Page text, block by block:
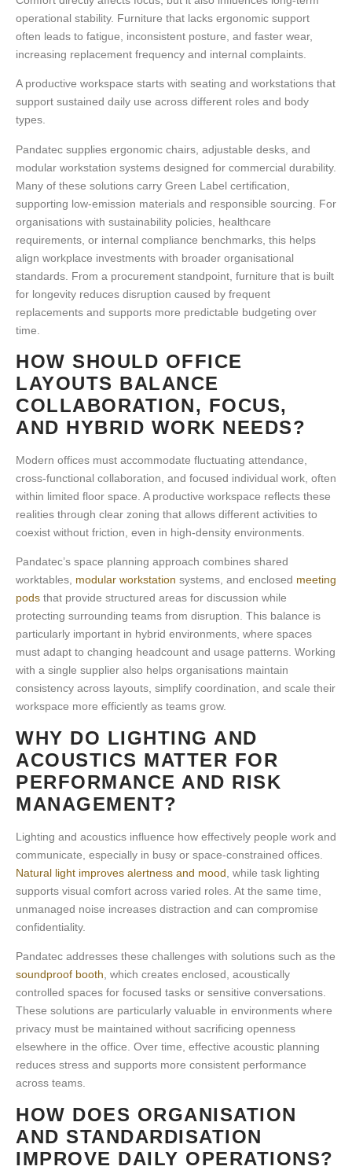
operational stability. Furniture that lacks ergonomic support
often leads to fatigue, inconsistent posture, and faster wear,
increasing replacement frequency and internal complaints.
A productive workspace starts with seating and workstations that
support sustained daily use across different roles and body
types.
Pandatec supplies ergonomic chairs, adjustable desks, and
modular workstation systems designed for commercial durability.
Many of these solutions carry Green Label certification,
supporting low-emission materials and responsible sourcing. For
organisations with sustainability policies, healthcare
requirements, or internal compliance benchmarks, this helps
align workplace investments with broader organisational
standards. From a procurement standpoint, furniture that is built
for longevity reduces disruption caused by frequent
replacements and supports more predictable budgeting over
time.
HOW SHOULD OFFICE
LAYOUTS BALANCE
COLLABORATION, FOCUS,
AND HYBRID WORK NEEDS?
Modern offices must accommodate fluctuating attendance,
cross-functional collaboration, and focused individual work, often
within limited floor space. A productive workspace reflects these
realities through clear zoning that allows different activities to
coexist without friction, even in high-density environments.
Pandatec’s space planning approach combines shared
worktables, modular workstation systems, and enclosed meeting
pods that provide structured areas for discussion while
protecting surrounding teams from disruption. This balance is
particularly important in hybrid environments, where spaces
must adapt to changing headcount and usage patterns. Working
with a single supplier also helps organisations maintain
consistency across layouts, simplify coordination, and scale their
workspace more efficiently as teams grow.
WHY DO LIGHTING AND
ACOUSTICS MATTER FOR
PERFORMANCE AND RISK
MANAGEMENT?
Lighting and acoustics influence how effectively people work and
communicate, especially in busy or space-constrained offices.
Natural light improves alertness and mood , while task lighting
supports visual comfort across varied roles. At the same time,
unmanaged noise increases distraction and can compromise
confidentiality.
Pandatec addresses these challenges with solutions such as the
soundproof booth, which creates enclosed, acoustically
controlled spaces for focused tasks or sensitive conversations.
These solutions are particularly valuable in environments where
privacy must be maintained without sacrificing openness
elsewhere in the office. Over time, effective acoustic planning
reduces stress and supports more consistent performance
across teams.
HOW DOES ORGANISATION
AND STANDARDISATION
IMPROVE DAILY OPERATIONS?